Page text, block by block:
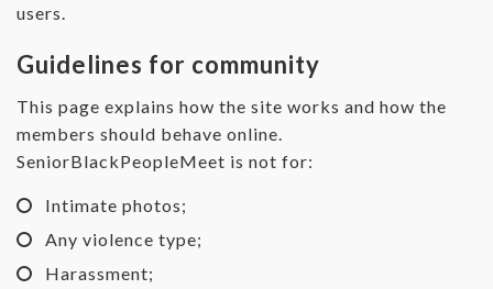
users.
Guidelines for community
This page explains how the site works and how the
members should behave online.
SeniorBlackPeopleMeet is not for:
Intimate photos;
Any violence type;
Harassment;